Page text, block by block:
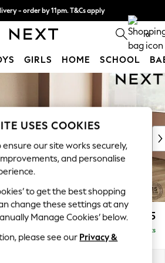
- order by 11pm. T&Cs apply
with pay in 3. Find out more 0
GIRLS HOME SCHOOL
Sit £2,325
Hand Delivered in 8 Weeks
USES COOKIES
ensure our site works securely,
and personalise
to get the best shopping
change these settings at any
Manage Cookies’ below.
please see our Privacy &